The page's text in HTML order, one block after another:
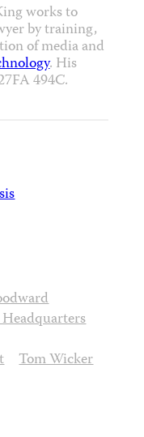
works to
by training,
of media and
. His
494C.
Tom Wicker